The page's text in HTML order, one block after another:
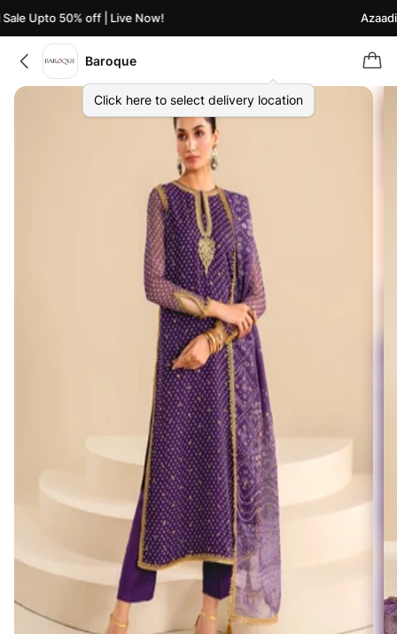
Upto 50% off | Live Now! Azaadi
Baroque
Click here to select delivery location